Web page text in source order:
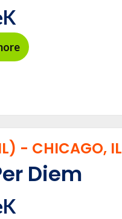
- CHICAGO, IL
Diem